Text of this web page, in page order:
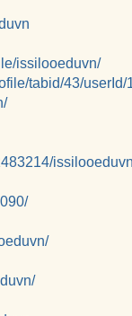
issilooeduvn/
tabid/43/